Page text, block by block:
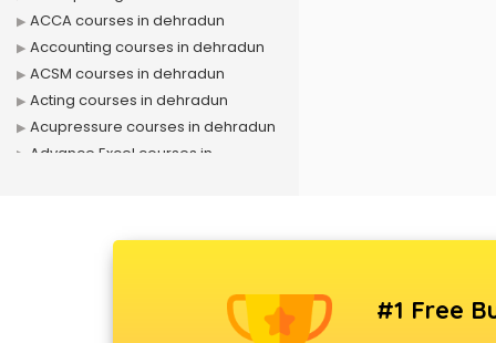
ACCA courses in dehradun
Accounting courses in dehradun
ACSM courses in dehradun
Acting courses in dehradun
Acupressure courses in dehradun
Advance Excel courses in
#1 Free